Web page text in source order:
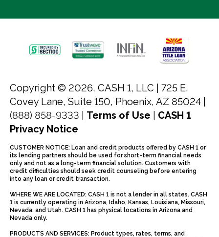
Copyright © 2026, CASH 1, LLC | 725 E.
Covey Lane, Suite 150, Phoenix, AZ 85024 |
(888) 858-9333
Terms of Use
CASH 1
Privacy Notice
CUSTOMER NOTICE: Loan and credit products offered by CASH 1 or
its lending partners should be used for short-term financial needs
only and not as a long-term financial solution. Customers with
credit difficulties should seek credit counseling before entering
into any loan or credit transaction.
WHERE WE ARE LOCATED: CASH 1 is not a lender in all states. CASH
1 is currently operating in Arizona, Idaho, Kansas, Louisiana, Missouri,
Nevada, and Utah. CASH 1 has physical locations in Arizona and
Nevada only.
PRODUCTS AND SERVICES: Product types, rates, terms, and